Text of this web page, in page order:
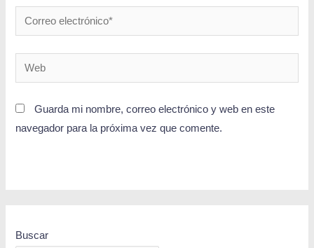
Guarda mi nombre, correo electrónico y web en este
navegador para la próxima vez que comente.
Buscar